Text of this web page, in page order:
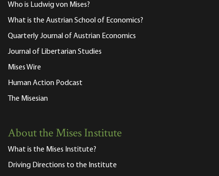
Who is Ludwig von Mises?
What is the Austrian School of Economics?
Quarterly Journal of Austrian Economics
Journal of Libertarian Studies
Mises Wire
Human Action Podcast
The Misesian
About the Mises Institute
What is the Mises Institute?
Driving Directions to the Institute